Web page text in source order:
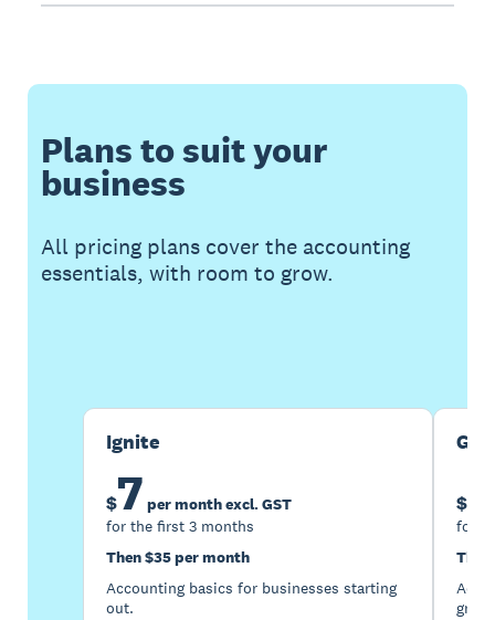
Plans to suit your
business
All pricing plans cover the accounting
essentials, with room to grow.
Ignite
$7 per month excl. GST
for the first 3 months
Then $35 per month
Accounting basics for businesses starting
out.
$
for